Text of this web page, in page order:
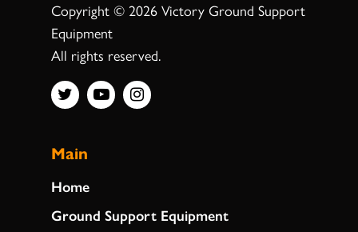
Copyright © 2026 Victory Ground Support
Equipment
All rights reserved.
Main
Home
Ground Support Equipment